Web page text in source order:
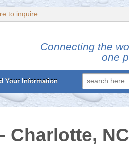
to inquire
Connecting the
one
Your Information
Search
for:
Charlotte, NC